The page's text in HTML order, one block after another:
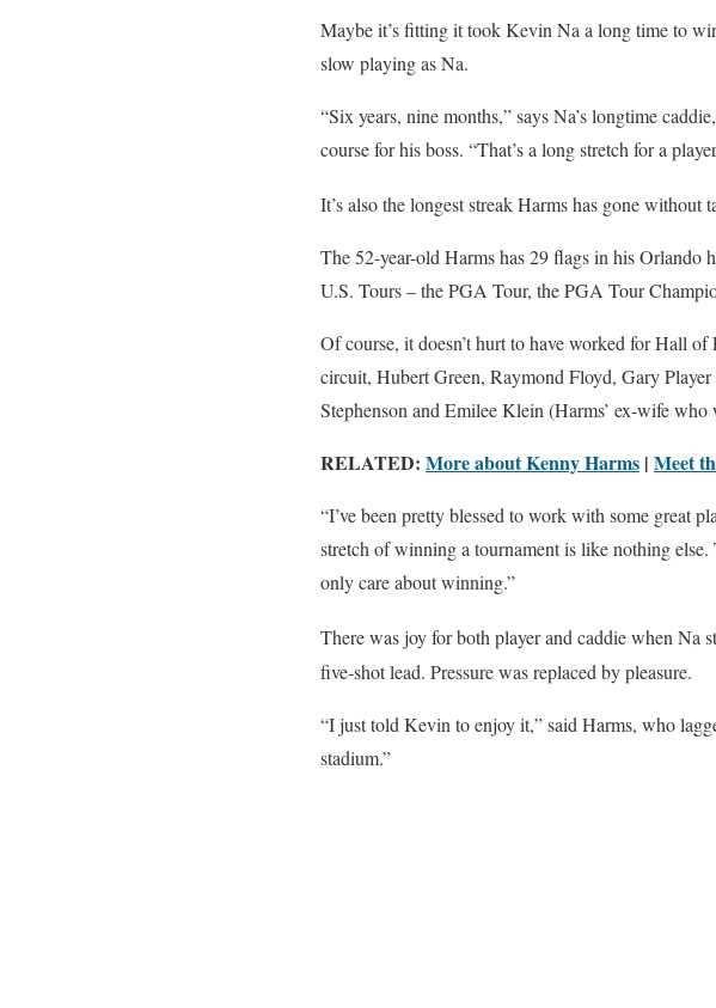
Maybe it’s fitting it took Kevin Na a long time to
slow playing as Na.
“Six years, nine months,” says Na’s longtime
course for his boss. “That’s a long stretch for a
It’s also the longest streak Harms has gone without
The 52-year-old Harms has 29 flags in his Orlando
U.S. Tours – the PGA Tour, the PGA Tour
Of course, it doesn’t hurt to have worked for Hall
circuit, Hubert Green, Raymond Floyd, Gary
Stephenson and Emilee Klein (Harms’ ex-wife
RELATED: More about Kenny Harms | Meet
“I’ve been pretty blessed to work with some great
stretch of winning a tournament is like nothing else.
only care about winning.”
There was joy for both player and caddie when Na
five-shot lead. Pressure was replaced by pleasure.
“I just told Kevin to enjoy it,” said Harms, who
stadium.”